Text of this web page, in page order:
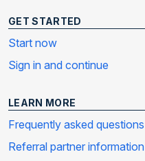
GET STARTED
Start now
Sign in and continue
LEARN MORE
Frequently asked questions
Referral partner information